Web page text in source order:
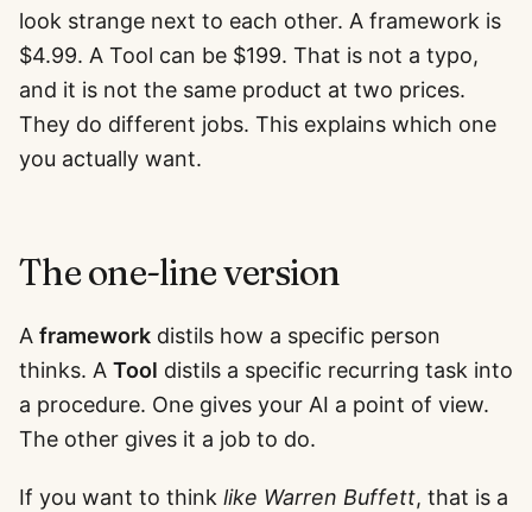
look strange next to each other. A framework is
$4.99. A Tool can be $199. That is not a typo,
and it is not the same product at two prices.
They do different jobs. This explains which one
you actually want.
The one-line version
A framework distils how a specific person
thinks. A Tool distils a specific recurring task into
a procedure. One gives your AI a point of view.
The other gives it a job to do.
If you want to think like Warren Buffett, that is a